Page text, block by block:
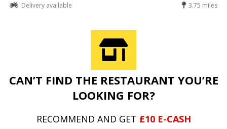
Delivery available
3.75 miles
CAN’T FIND THE RESTAURANT YOU’RE
LOOKING FOR?
RECOMMEND AND GET £10 E-CASH